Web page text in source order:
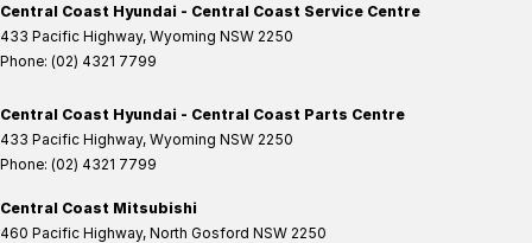
Central Coast Hyundai - Central Coast Service Centre
433 Pacific Highway, Wyoming NSW 2250
Phone: (02) 4321 7799
Central Coast Hyundai - Central Coast Parts Centre
433 Pacific Highway, Wyoming NSW 2250
Phone: (02) 4321 7799
Central Coast Mitsubishi
460 Pacific Highway, North Gosford NSW 2250